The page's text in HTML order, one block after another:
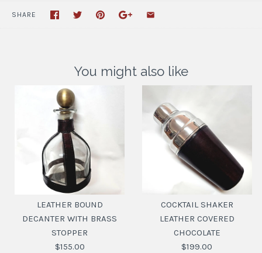
SHARE
You might also like
LEATHER BOUND
DECANTER WITH BRASS
STOPPER
$155.00
COCKTAIL SHAKER
LEATHER COVERED
CHOCOLATE
$199.00